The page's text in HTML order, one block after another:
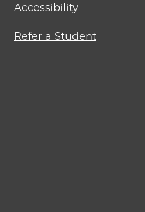
Accessibility
Refer a Student